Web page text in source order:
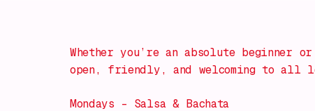
Whether you’re an absolute beginner
open, friendly, and welcoming to all
Mondays – Salsa & Bachata